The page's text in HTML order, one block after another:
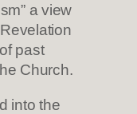
a view
past
Church.
into the